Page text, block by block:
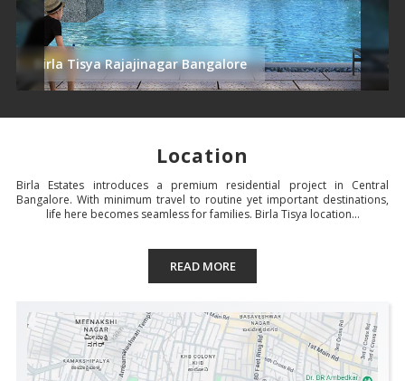
Birla Tisya Rajajinagar Bangalore
Location
Birla Estates introduces a premium residential project in Central
Bangalore. With minimum travel to routine yet important destinations,
life here becomes seamless for families. Birla Tisya location...
READ MORE